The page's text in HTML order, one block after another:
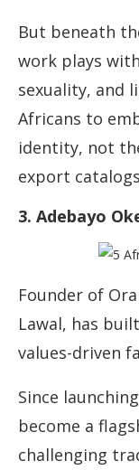
But beneath
work plays
sexuality, and
Africans to
identity, not
export
3. Adebayo
Founder of
Lawal, has
values-driven
Since
become a
challenging